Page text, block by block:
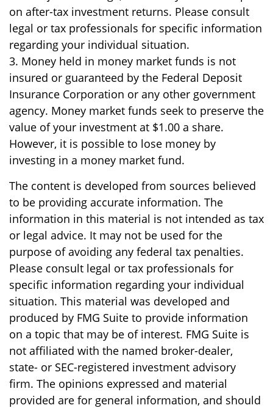
on after-tax investment returns. Please consult
legal or tax professionals for specific information
regarding your individual situation.
3. Money held in money market funds is not
insured or guaranteed by the Federal Deposit
Insurance Corporation or any other government
agency. Money market funds seek to preserve the
value of your investment at $1.00 a share.
However, it is possible to lose money by
investing in a money market fund.
The content is developed from sources believed
to be providing accurate information. The
information in this material is not intended as tax
or legal advice. It may not be used for the
purpose of avoiding any federal tax penalties.
Please consult legal or tax professionals for
specific information regarding your individual
situation. This material was developed and
produced by FMG Suite to provide information
on a topic that may be of interest. FMG Suite is
not affiliated with the named broker-dealer,
state- or SEC-registered investment advisory
firm. The opinions expressed and material
provided are for general information, and should